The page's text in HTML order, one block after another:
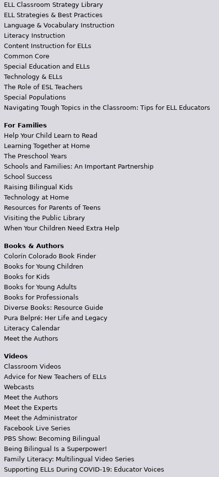
ELL Classroom Strategy Library
ELL Strategies & Best Practices
Language & Vocabulary Instruction
Literacy Instruction
Content Instruction for ELLs
Common Core
Special Education and ELLs
Technology & ELLs
The Role of ESL Teachers
Special Populations
Navigating Tough Topics in the Classroom: Tips for ELL Educators
For Families
Help Your Child Learn to Read
Learning Together at Home
The Preschool Years
Schools and Families: An Important Partnership
School Success
Raising Bilingual Kids
Technology at Home
Resources for Parents of Teens
Visiting the Public Library
When Your Children Need Extra Help
Books & Authors
Colorín Colorado Book Finder
Books for Young Children
Books for Kids
Books for Young Adults
Books for Professionals
Diverse Books: Resource Guide
Pura Belpré: Her Life and Legacy
Literacy Calendar
Meet the Authors
Videos
Classroom Videos
Advice for New Teachers of ELLs
Webcasts
Meet the Authors
Meet the Experts
Meet the Administrator
Facebook Live Series
PBS Show: Becoming Bilingual
Being Bilingual Is a Superpower!
Family Literacy: Multilingual Video Series
Supporting ELLs During COVID-19: Educator Voices